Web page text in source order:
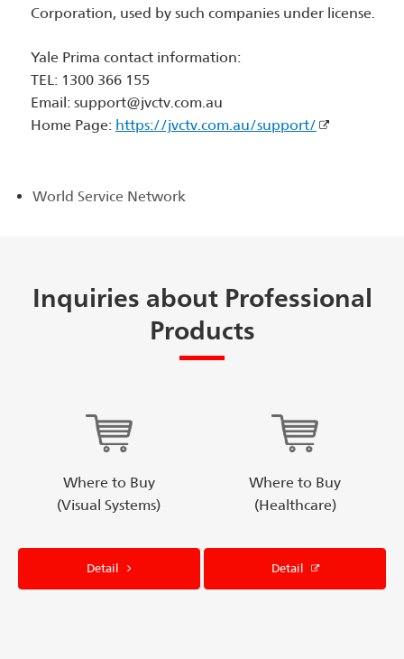
Corporation, used by such companies under license.
Yale Prima contact information:
TEL: 1300 366 155
Email: support@jvctv.com.au
Home Page: https://jvctv.com.au/support/
World Service Network
Inquiries about Professional
Products
Where to Buy
(Visual Systems)
Detail
Where to Buy
(Healthcare)
Detail